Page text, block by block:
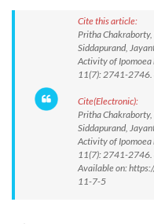
Cite this article:
Pritha
Siddapurand,
Activity of Ipomoea
11(7): 2741-
Cite(Electronic):
Pritha
Siddapurand,
Activity of Ipomoea
11(7): 2741-
Available on:
11-7-5